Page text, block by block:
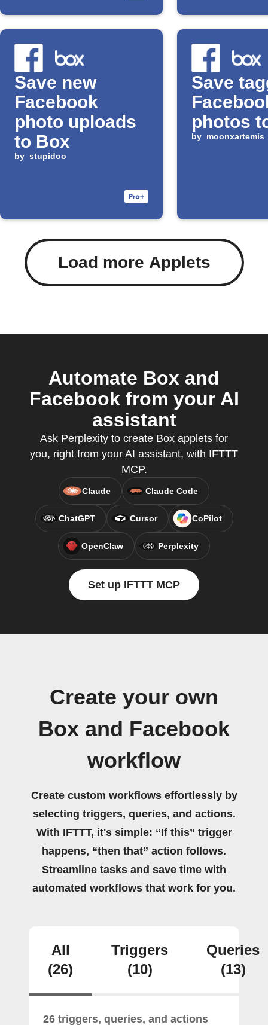
Save new
Facebook
photo uploads
to Box
by stupidoo
Save
photos
by moonxartemis
Load more Applets
Automate Box and
Facebook from your AI
assistant
Ask Perplexity to create Box applets for
you, right from your AI assistant, with IFTTT
MCP.
Claude Claude Code
ChatGPT Cursor CoPilot
OpenClaw Perplexity
Set up IFTTT MCP
Create your own
Box and Facebook
workflow
Create custom workflows effortlessly by
selecting triggers, queries, and actions.
With IFTTT, it's simple: “If this” trigger
happens, “then that” action follows.
Streamline tasks and save time with
automated workflows that work for you.
All
(26)
Triggers
(10)
Queries
(13)
26 triggers, queries, and actions